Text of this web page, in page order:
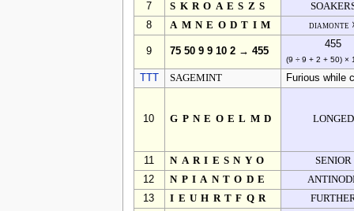
7 SKROAESZS
8
AMNEODTIM diamonte
9 75 50 9 9 10 2 → 455
455
(9 ÷ 9 + 2 + 50) ×
SAGEMINT Furious while
10 GPNEOELMD LONGED
11 NARIESNYO
SENIOR
12
NPIANTODE
13
IEUHRTFQR